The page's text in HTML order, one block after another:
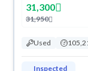
31,300
31,950
Used
Inspected